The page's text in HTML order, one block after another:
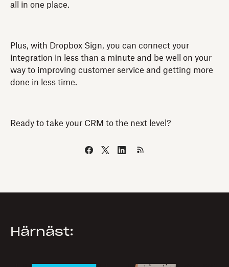
all in one place.
Plus, with Dropbox Sign, you can connect your
integration in less than a minute and be well on your
way to improving customer service and getting more
done in less time.
Ready to take your CRM to the next level?
Härnäst: